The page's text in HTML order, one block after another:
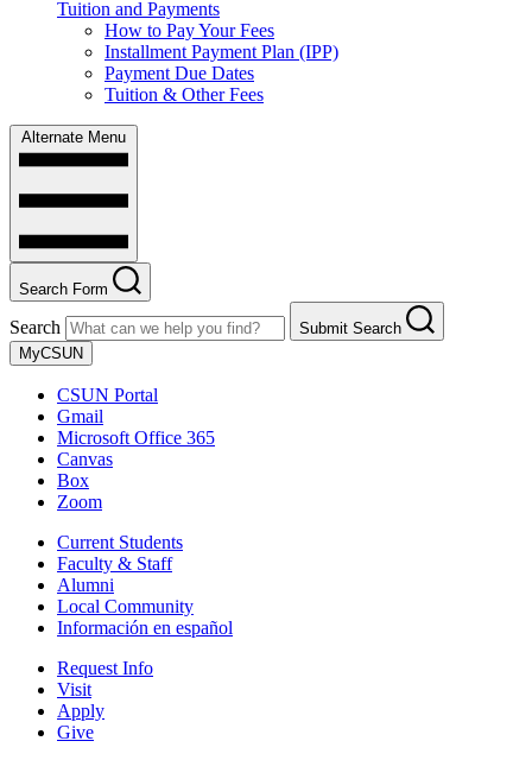
Tuition and Payments
How to Pay Your Fees
Installment Payment Plan (IPP)
Payment Due Dates
Tuition & Other Fees
Alternate Menu
Search Form
Search
Submit Search
MyCSUN
CSUN Portal
Gmail
Microsoft Office 365
Canvas
Box
Zoom
Current Students
Faculty & Staff
Alumni
Local Community
Información en español
Request Info
Visit
Apply
Give